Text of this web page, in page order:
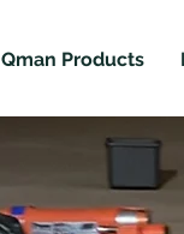
Qman Products